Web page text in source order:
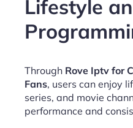
Lifestyle
Through Rove Iptv for
Fans, users can enjoy
series, and movie
performance and